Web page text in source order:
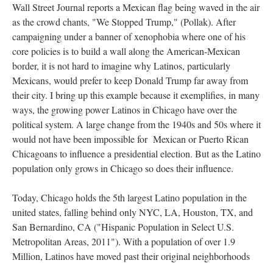
Wall Street Journal reports a Mexican flag being waved in the air
as the crowd chants, "We Stopped Trump," (Pollak). After
campaigning under a banner of xenophobia where one of his
core policies is to build a wall along the American-Mexican
border, it is not hard to imagine why Latinos, particularly
Mexicans, would prefer to keep Donald Trump far away from
their city. I bring up this example because it exemplifies, in many
ways, the growing power Latinos in Chicago have over the
political system. A large change from the 1940s and 50s where it
would not have been impossible for Mexican or Puerto Rican
Chicagoans to influence a presidential election. But as the Latino
population only grows in Chicago so does their influence.
Today, Chicago holds the 5th largest Latino population in the
united states, falling behind only NYC, LA, Houston, TX, and
San Bernardino, CA ("Hispanic Population in Select U.S.
Metropolitan Areas, 2011"). With a population of over 1.9
Million, Latinos have moved past their original neighborhoods